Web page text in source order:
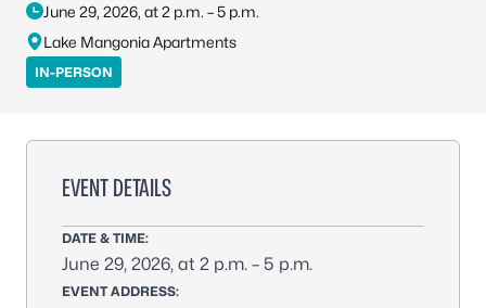
June 29, 2026, at 2 p.m. – 5 p.m.
Lake Mangonia Apartments
IN-PERSON
EVENT DETAILS
DATE & TIME:
June 29, 2026, at 2 p.m. – 5 p.m.
EVENT ADDRESS: